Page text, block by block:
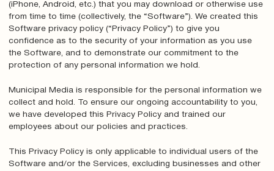
(iPhone, Android, etc.) that you may download or otherwise use
from time to time (collectively, the “Software”). We created this
Software privacy policy (“Privacy Policy”) to give you
confidence as to the security of your information as you use
the Software, and to demonstrate our commitment to the
protection of any personal information we hold.
Municipal Media is responsible for the personal information we
collect and hold. To ensure our ongoing accountability to you,
we have developed this Privacy Policy and trained our
employees about our policies and practices.
This Privacy Policy is only applicable to individual users of the
Software and/or the Services, excluding businesses and other